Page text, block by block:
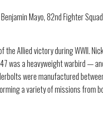
Mayo, 82nd Fighter
the Allied victory during WWII.
was a heavyweight warbird —
were manufactured
a variety of missions from